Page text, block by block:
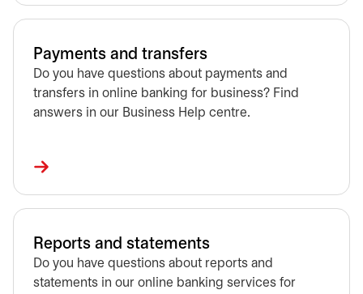
Payments and transfers
Do you have questions about payments and
transfers in online banking for business? Find
answers in our Business Help centre.
Reports and statements
Do you have questions about reports and
statements in our online banking services for